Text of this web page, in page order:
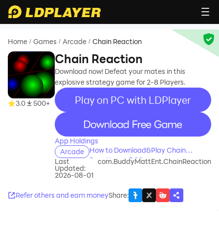
Home / Games / Arcade / Chain Reaction
3.0 500+
Chain Reaction
Download now! Defeat your mates in this
explosive strategy game for 2-8 Players.
Play on PC with LDPlayer
recommend
App Holdings
Arcade
How to Download&Play Chain
Reaction on PC?
Last
Updated:
2026-08-01
com.BuddyMattEnt.ChainReaction
Refer others and earn moneyShare: